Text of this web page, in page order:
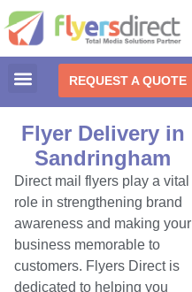
REQUEST A QUOTE
Flyer Delivery in
Sandringham
Direct mail flyers play a vital
role in strengthening brand
awareness and making your
business memorable to
customers. Flyers Direct is
dedicated to helping you